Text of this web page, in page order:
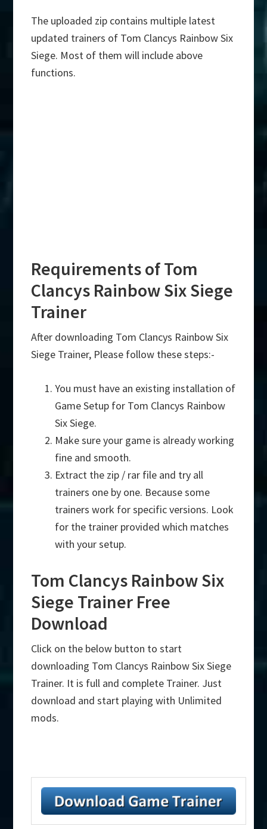
The uploaded zip contains multiple latest
updated trainers of Tom Clancys Rainbow Six
Siege. Most of them will include above
functions.
Requirements of Tom
Clancys Rainbow Six Siege
Trainer
After downloading Tom Clancys Rainbow Six
Siege Trainer, Please follow these steps:-
You must have an existing installation of
Game Setup for Tom Clancys Rainbow
Six Siege.
Make sure your game is already working
fine and smooth.
Extract the zip / rar file and try all
trainers one by one. Because some
trainers work for specific versions. Look
for the trainer provided which matches
with your setup.
Tom Clancys Rainbow Six
Siege Trainer Free
Download
Click on the below button to start
downloading Tom Clancys Rainbow Six Siege
Trainer. It is full and complete Trainer. Just
download and start playing with Unlimited
mods.